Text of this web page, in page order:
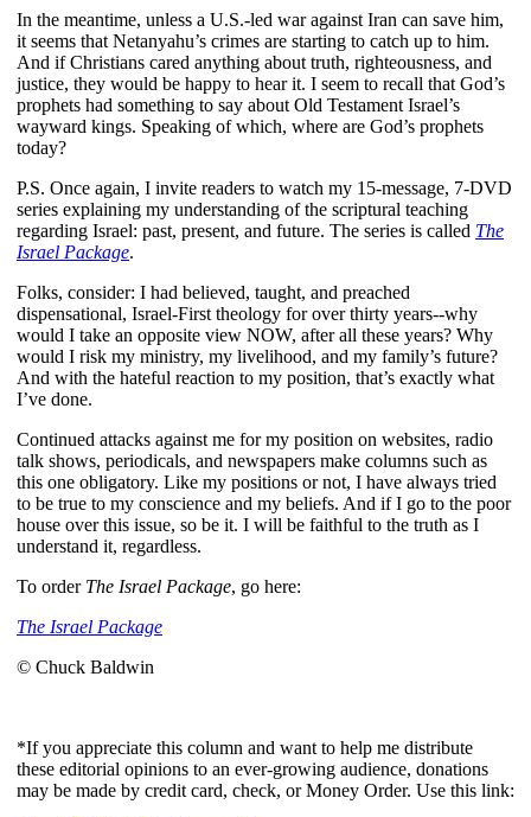
In the meantime, unless a U.S.-led war against Iran can save him,
it seems that Netanyahu’s crimes are starting to catch up to him.
And if Christians cared anything about truth, righteousness, and
justice, they would be happy to hear it. I seem to recall that God’s
prophets had something to say about Old Testament Israel’s
wayward kings. Speaking of which, where are God’s prophets
today?
P.S. Once again, I invite readers to watch my 15-message, 7-DVD
series explaining my understanding of the scriptural teaching
regarding Israel: past, present, and future. The series is called The
Israel Package.
Folks, consider: I had believed, taught, and preached
dispensational, Israel-First theology for over thirty years--why
would I take an opposite view NOW, after all these years? Why
would I risk my ministry, my livelihood, and my family’s future?
And with the hateful reaction to my position, that’s exactly what
I’ve done.
Continued attacks against me for my position on websites, radio
talk shows, periodicals, and newspapers make columns such as
this one obligatory. Like my positions or not, I have always tried
to be true to my conscience and my beliefs. And if I go to the poor
house over this issue, so be it. I will be faithful to the truth as I
understand it, regardless.
To order The Israel Package, go here:
The Israel Package
© Chuck Baldwin
*If you appreciate this column and want to help me distribute
these editorial opinions to an ever-growing audience, donations
may be made by credit card, check, or Money Order. Use this link: